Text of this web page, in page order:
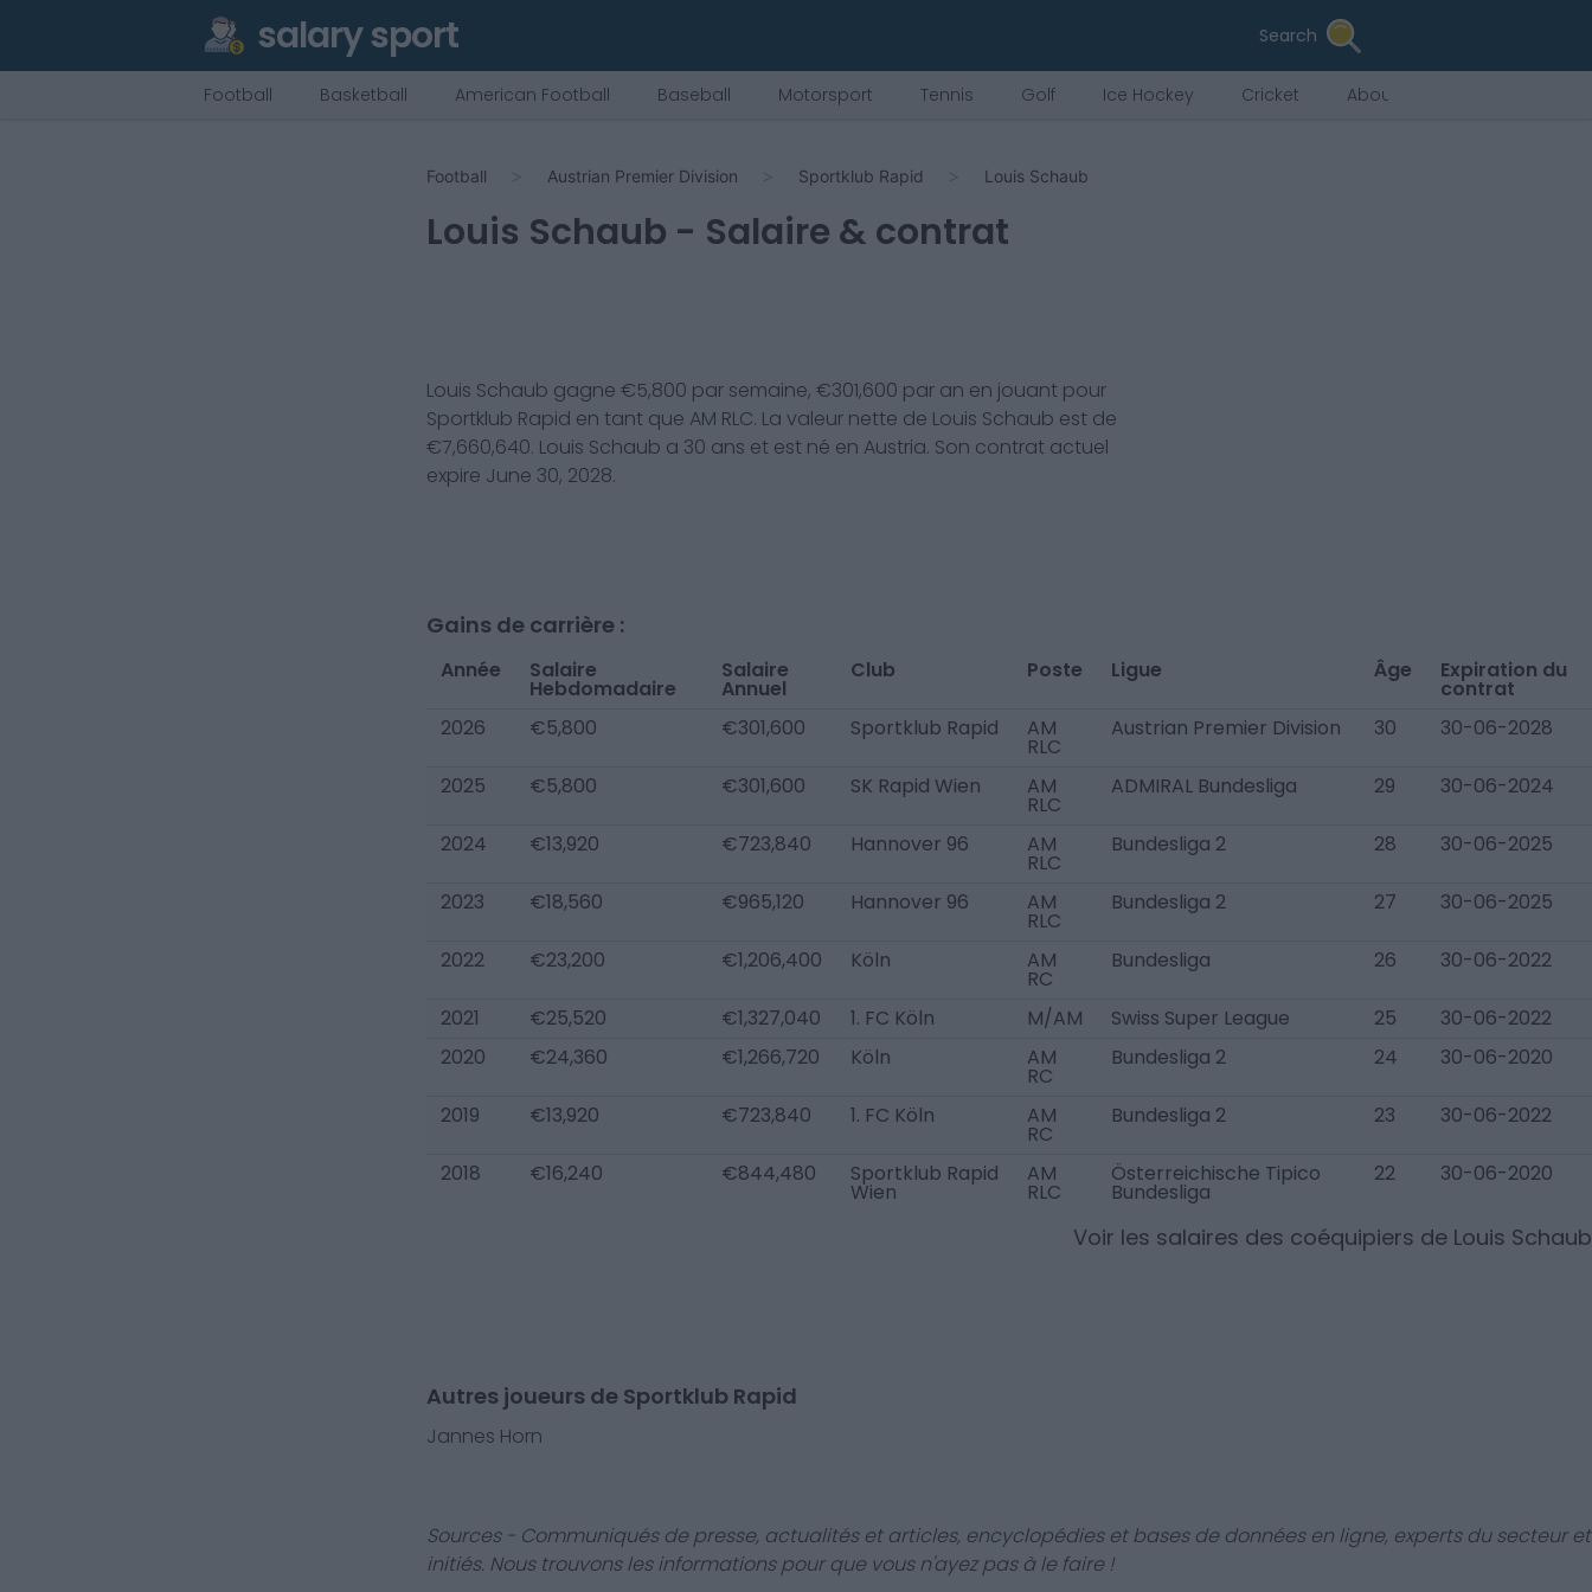
salary sport Search
Football Basketball American Football Baseball Motorsport Tennis Golf Ice Hockey Cricket About Us
Football Austrian Premier Division Sportklub Rapid Louis Schaub
Louis Schaub - Salaire & contrat
Louis Schaub gagne €5,800 par semaine, €301,600 par an en jouant pour
Sportklub Rapid en tant que AM RLC. La valeur nette de Louis Schaub est de
€7,660,640. Louis Schaub a 30 ans et est né en Austria. Son contrat actuel
expire June 30, 2028.
Gains de carrière :
Année Salaire
Hebdomadaire
Salaire
Annuel
Club Poste Ligue Âge Expiration du
contrat
2026
€5,800 €301,600 Sportklub Rapid AM
RLC
Austrian Premier Division 30 30-06-2028
2025 €5,800 €301,600 SK Rapid Wien AM
RLC
ADMIRAL Bundesliga 29 30-06-2024
2024 €13,920 €723,840 Hannover 96 AM
RLC
Bundesliga 2 28 30-06-2025
2023 €18,560 €965,120 Hannover 96 AM
RLC
Bundesliga 2 27 30-06-2025
2022 €23,200 €1,206,400 Köln AM
RC
Bundesliga 26 30-06-2022
2021 €25,520 €1,327,040 1. FC Köln M/AM Swiss Super League 25
30-06-2022
2020
€24,360 €1,266,720 Köln AM
RC
Bundesliga 2 24 30-06-2020
2019 €13,920 €723,840 1. FC Köln AM
RC
Bundesliga 2 23 30-06-2022
2018 €16,240 €844,480 Sportklub Rapid
Wien
AM
RLC
Österreichische Tipico
Bundesliga
22 30-06-2020
Voir les salaires des coéquipiers de Louis Schaub
Autres joueurs de Sportklub Rapid
Jannes Horn
Sources - Communiqués de presse, actualités et articles, encyclopédies et bases de données en ligne, experts du secteur et
initiés. Nous trouvons les informations pour que vous n'ayez pas à le faire !